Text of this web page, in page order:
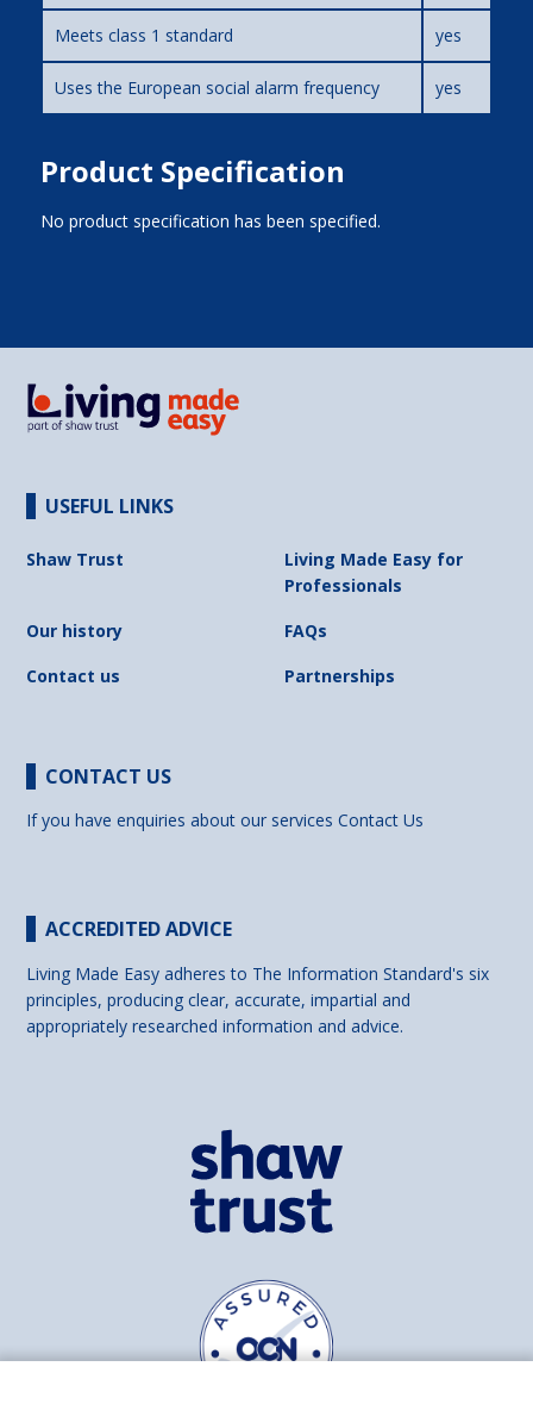
Meets class 1 standard yes
Uses the European social alarm frequency yes
Product Specification
No product specification has been specified.
USEFUL LINKS
Shaw Trust
Living Made Easy for
Professionals
Our history
FAQs
Contact us
Partnerships
CONTACT US
If you have enquiries about our servicesContact Us
ACCREDITED ADVICE
Living Made Easy adheres to The Information Standard's six
principles, producing clear, accurate, impartial and
appropriately researched information and advice.